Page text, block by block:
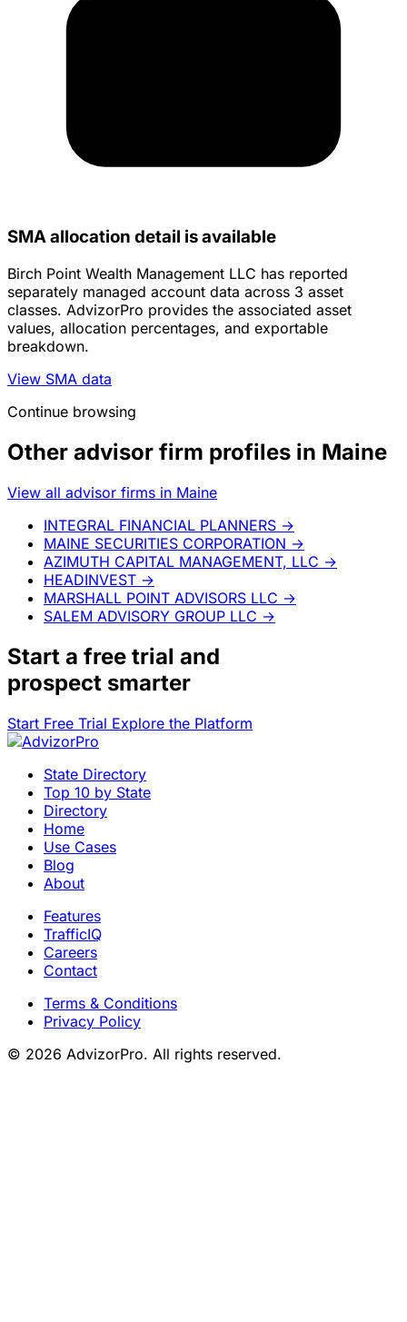
SMA allocation detail is available
Birch Point Wealth Management LLC has reported
separately managed account data across 3 asset
classes. AdvizorPro provides the associated asset
values, allocation percentages, and exportable
breakdown.
View SMA data
Continue browsing
Other advisor firm profiles in Maine
View all advisor firms in Maine
INTEGRAL FINANCIAL PLANNERS →
MAINE SECURITIES CORPORATION →
AZIMUTH CAPITAL MANAGEMENT, LLC →
HEADINVEST →
MARSHALL POINT ADVISORS LLC →
SALEM ADVISORY GROUP LLC →
Start a free trial and
prospect smarter
Start Free Trial Explore the Platform
State Directory
Top 10 by State
Directory
Home
Use Cases
Blog
About
Features
TrafficIQ
Careers
Contact
Terms & Conditions
Privacy Policy
© 2026 AdvizorPro. All rights reserved.